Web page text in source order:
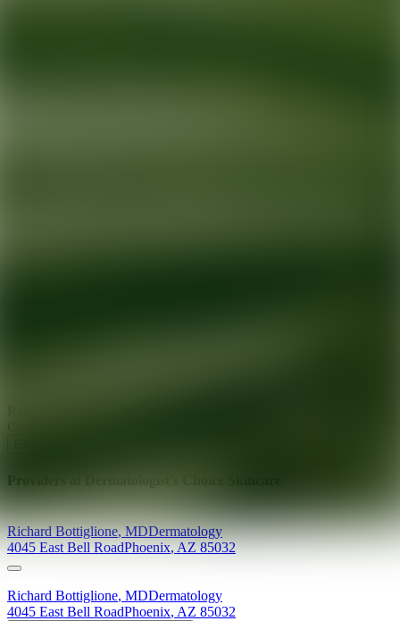
Providers at
Richard Bottiglione,MDDermatology
4045 East Bell RoadPhoenix, AZ 85032
Richard Bottiglione, MDDermatology
4045 East Bell RoadPhoenix, AZ 85032